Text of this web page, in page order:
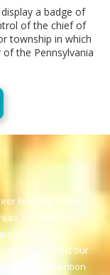
a badge of
of the chief of
township in which
the Pennsylvania
Fire Department
Our team of
to protect our
to fire prevention